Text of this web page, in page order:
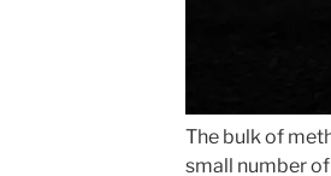
The bulk of
small number